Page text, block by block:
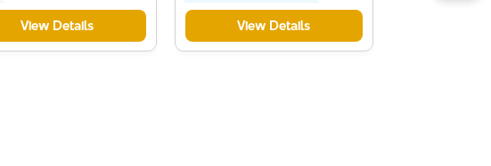
View Details
Commercial Swimming Pools
View Details